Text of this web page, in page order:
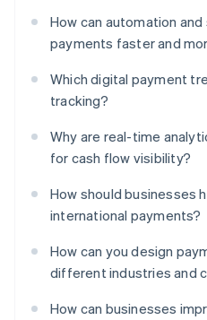
How can automation
payments faster and
Which digital payment
tracking?
Why are real-time
for cash flow visibility?
How should businesses
international payments?
How can you design
different industries and
How can businesses